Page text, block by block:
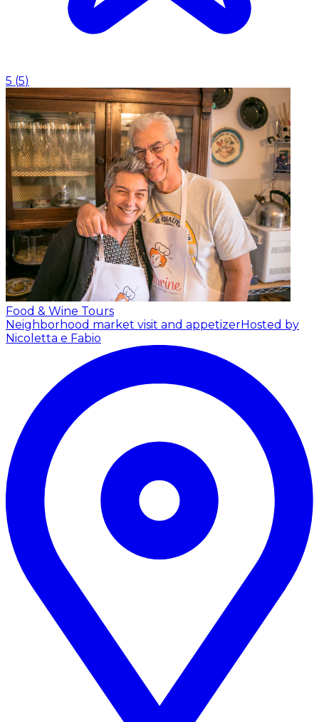
5 (5)
Food & Wine Tours
Neighborhood market visit and appetizerHosted by
Nicoletta e Fabio